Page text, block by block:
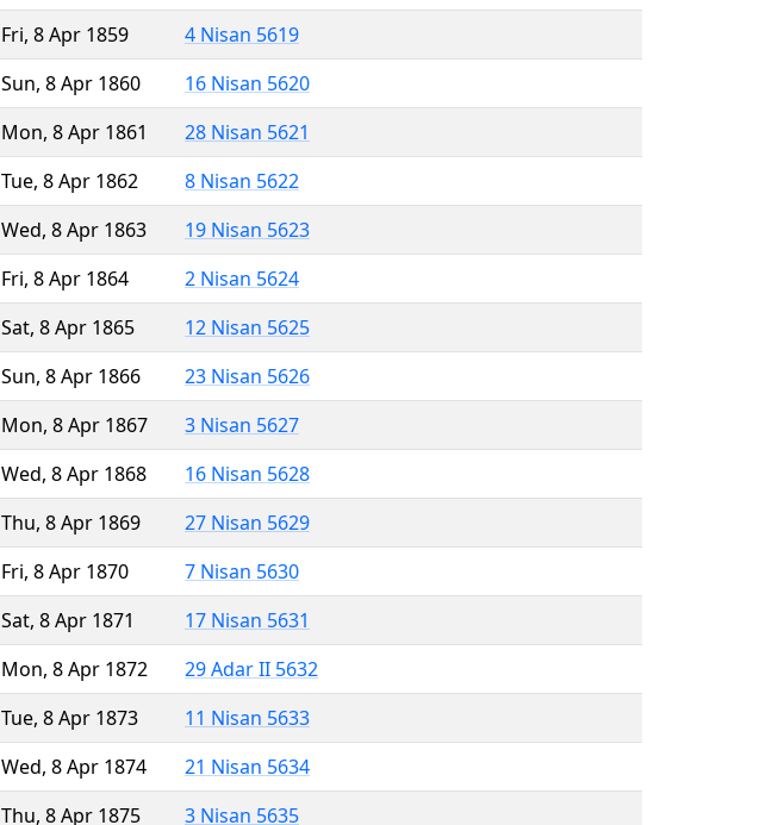
Fri, 8 Apr 1859
4 Nisan 5619
Sun, 8 Apr 1860
16 Nisan 5620
Mon, 8 Apr 1861
28 Nisan 5621
Tue, 8 Apr 1862
8 Nisan 5622
Wed, 8 Apr 1863
19 Nisan 5623
Fri, 8 Apr 1864
2 Nisan 5624
Sat, 8 Apr 1865
12 Nisan 5625
Sun, 8 Apr 1866
23 Nisan 5626
Mon, 8 Apr 1867
3 Nisan 5627
Wed, 8 Apr 1868
16 Nisan 5628
Thu, 8 Apr 1869
27 Nisan 5629
Fri, 8 Apr 1870
7 Nisan 5630
Sat, 8 Apr 1871
17 Nisan 5631
Mon, 8 Apr 1872
29 Adar II 5632
Tue, 8 Apr 1873
11 Nisan 5633
Wed, 8 Apr 1874
21 Nisan 5634
Thu, 8 Apr 1875
3 Nisan 5635